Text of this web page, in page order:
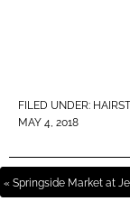
FILED UNDER:
MAY 4, 2018
« Springside Market at